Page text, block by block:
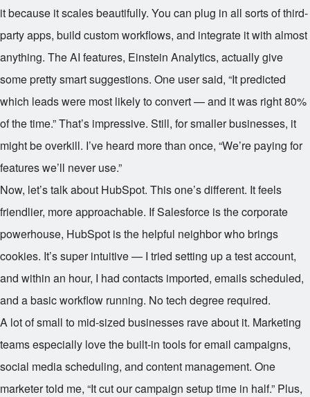
it because it scales beautifully. You can plug in all sorts of third-
party apps, build custom workflows, and integrate it with almost
anything. The AI features, Einstein Analytics, actually give
some pretty smart suggestions. One user said, “It predicted
which leads were most likely to convert — and it was right 80%
of the time.” That’s impressive. Still, for smaller businesses, it
might be overkill. I’ve heard more than once, “We’re paying for
features we’ll never use.”
Now, let’s talk about HubSpot. This one’s different. It feels
friendlier, more approachable. If Salesforce is the corporate
powerhouse, HubSpot is the helpful neighbor who brings
cookies. It’s super intuitive — I tried setting up a test account,
and within an hour, I had contacts imported, emails scheduled,
and a basic workflow running. No tech degree required.
A lot of small to mid-sized businesses rave about it. Marketing
teams especially love the built-in tools for email campaigns,
social media scheduling, and content management. One
marketer told me, “It cut our campaign setup time in half.” Plus,